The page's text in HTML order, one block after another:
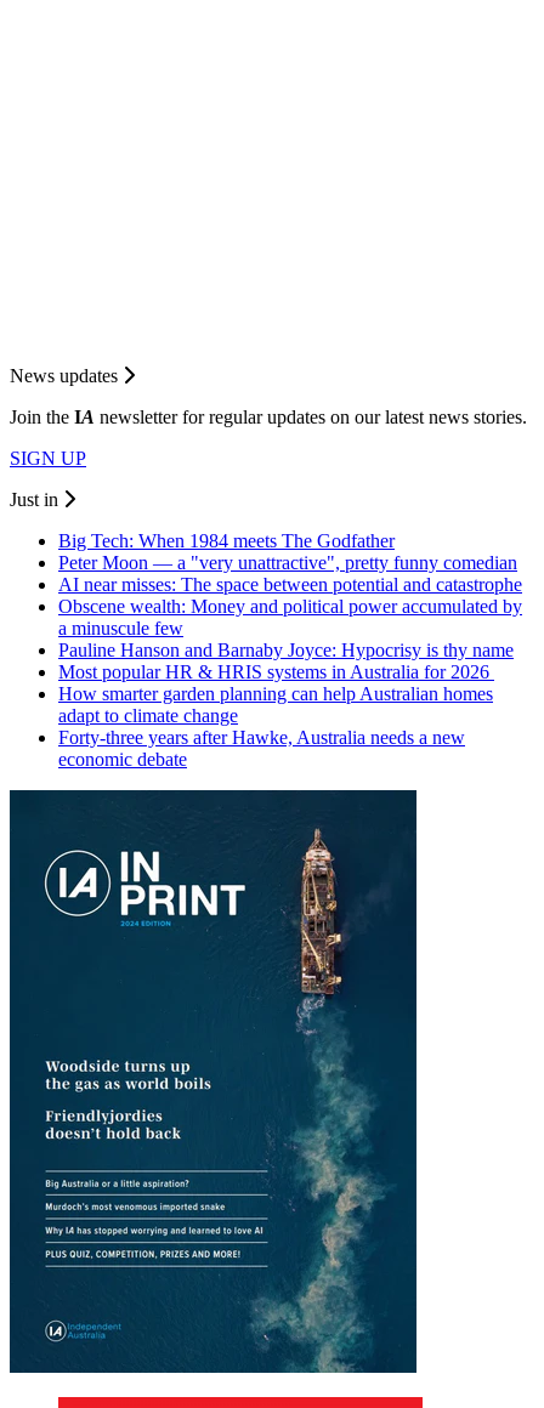
News updates
Join the IA newsletter for regular updates on our latest news stories.
SIGN UP
Just in
Big Tech: When 1984 meets The Godfather
Peter Moon — a "very unattractive", pretty funny comedian
AI near misses: The space between potential and catastrophe
Obscene wealth: Money and political power accumulated by
a minuscule few
Pauline Hanson and Barnaby Joyce: Hypocrisy is thy name
Most popular HR & HRIS systems in Australia for 2026
How smarter garden planning can help Australian homes
adapt to climate change
Forty-three years after Hawke, Australia needs a new
economic debate